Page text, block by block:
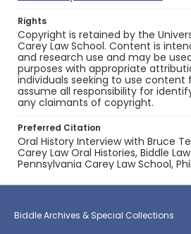
Rights
Copyright is retained by the
Carey Law School. Content is
and research use and may be
purposes with appropriate
individuals seeking to use
assume all responsibility for
any claimants of copyright.
Preferred Citation
Oral History Interview with Bruce
Carey Law Oral Histories, Biddle
Pennsylvania Carey Law School,
Biddle Archives & Special Collections